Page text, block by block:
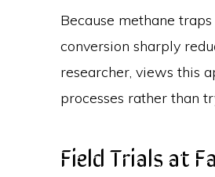
Because methane
conversion sharply
researcher, views this
processes rather than
Field Trials at